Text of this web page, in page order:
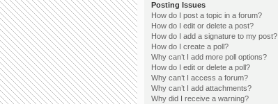
Posting Issues
How do I post a topic in a forum?
How do I edit or delete a post?
How do I add a signature to my post?
How do I create a poll?
Why can’t I add more poll options?
How do I edit or delete a poll?
Why can’t I access a forum?
Why can’t I add attachments?
Why did I receive a warning?